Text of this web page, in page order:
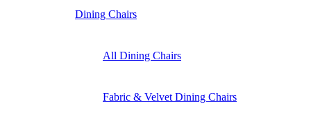
Dining Chairs
All Dining Chairs
Fabric & Velvet Dining Chairs